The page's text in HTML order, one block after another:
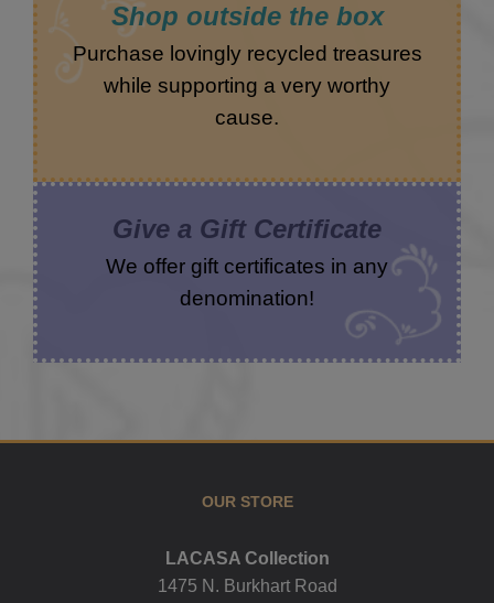
Shop outside the box
Purchase lovingly recycled treasures
while supporting a very worthy
cause.
Give a Gift Certificate
We offer gift certificates in any
denomination!
OUR STORE
LACASA Collection
1475 N. Burkhart Road